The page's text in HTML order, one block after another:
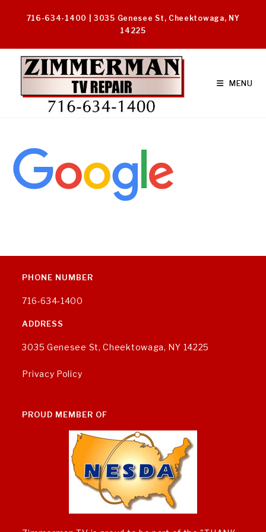
716-634-1400 | 3035 Genesee St, Cheektowaga, NY
14225
MENU
PHONE NUMBER
716-634-1400
ADDRESS
3035 Genesee St, Cheektowaga, NY 14225
Privacy Policy
PROUD MEMBER OF